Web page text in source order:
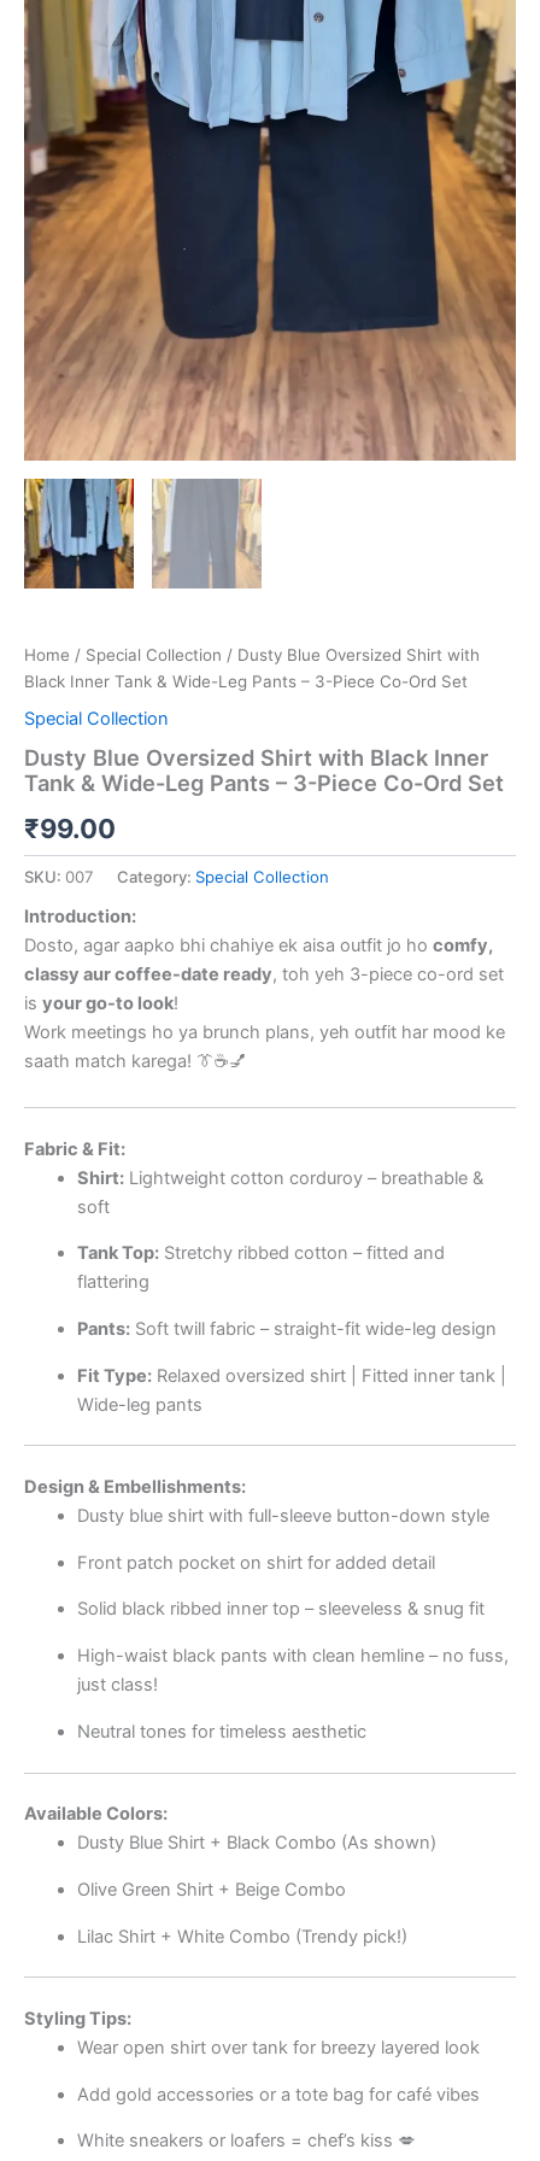
Home / Special Collection / Dusty Blue Oversized Shirt with
Black Inner Tank & Wide-Leg Pants – 3-Piece Co-Ord Set
Special Collection
Dusty Blue Oversized Shirt with Black Inner
Tank & Wide-Leg Pants – 3-Piece Co-Ord Set
₹99.00
SKU: 007 Category: Special Collection
Introduction:
Dosto, agar aapko bhi chahiye ek aisa outfit jo ho comfy,
classy aur coffee-date ready, toh yeh 3-piece co-ord set
is your go-to look!
Work meetings ho ya brunch plans, yeh outfit har mood ke
saath match karega! 👔☕💅
Fabric & Fit:
Shirt:Lightweight cotton corduroy – breathable &
soft
Tank Top:Stretchy ribbed cotton – fitted and
flattering
Pants:Soft twill fabric – straight-fit wide-leg design
Fit Type:Relaxed oversized shirt | Fitted inner tank |
Wide-leg pants
Design & Embellishments:
Dusty blue shirt with full-sleeve button-down style
Front patch pocket on shirt for added detail
Solid black ribbed inner top – sleeveless & snug fit
High-waist black pants with clean hemline – no fuss,
just class!
Neutral tones for timeless aesthetic
Available Colors:
Dusty Blue Shirt + Black Combo (As shown)
Olive Green Shirt + Beige Combo
Lilac Shirt + White Combo (Trendy pick!)
Styling Tips:
Wear open shirt over tank for breezy layered look
Add gold accessories or a tote bag for café vibes
White sneakers or loafers = chef’s kiss 💋
Set
quantity